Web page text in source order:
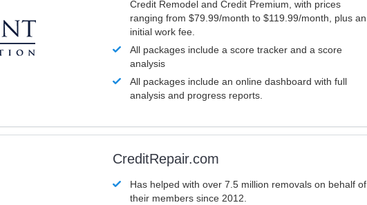
Credit Remodel and Credit Premium, with prices
ranging from $79.99/month to $119.99/month, plus an
initial work fee.
All packages include a score tracker and a score
analysis
All packages include an online dashboard with full
analysis and progress reports.
CreditRepair.com
Has helped with over 7.5 million removals on behalf of
their members since 2012.